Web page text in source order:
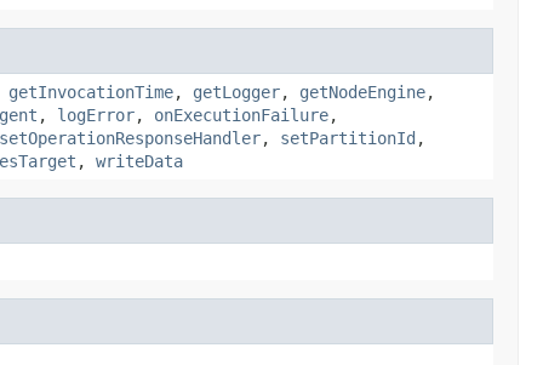
getInvocationTime, getLogger, getNodeEngine,
, logError, onExecutionFailure,
setOperationResponseHandler, setPartitionId ,
, writeData